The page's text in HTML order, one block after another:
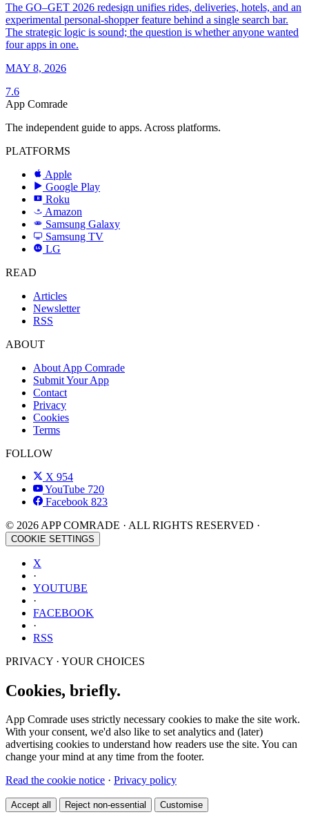
The GO–GET 2026 redesign unifies rides, deliveries, hotels, and an
experimental personal-shopper feature behind a single search bar.
The strategic logic is sound; the question is whether anyone wanted
four apps in one.
MAY 8, 2026
7.6
App Comrade
The independent guide to apps. Across platforms.
PLATFORMS
Apple
Google Play
R Roku
a Amazon
SAMSUNG
Samsung Galaxy
Samsung TV
LG
LG
READ
Articles
Newsletter
RSS
ABOUT
About App Comrade
Submit Your App
Contact
Privacy
Cookies
Terms
FOLLOW
X 954
YouTube 720
Facebook 823
© 2026 APP COMRADE · ALL RIGHTS RESERVED ·
COOKIE SETTINGS
X
·
YOUTUBE
·
FACEBOOK
·
RSS
PRIVACY · YOUR CHOICES
Cookies, briefly.
App Comrade uses strictly necessary cookies to make the site work.
With your consent, we'd also like to set analytics and (later)
advertising cookies to understand how readers use the site. You can
change your mind at any time from the footer.
Read the cookie notice · Privacy policy
Accept all Reject non-essential Customise